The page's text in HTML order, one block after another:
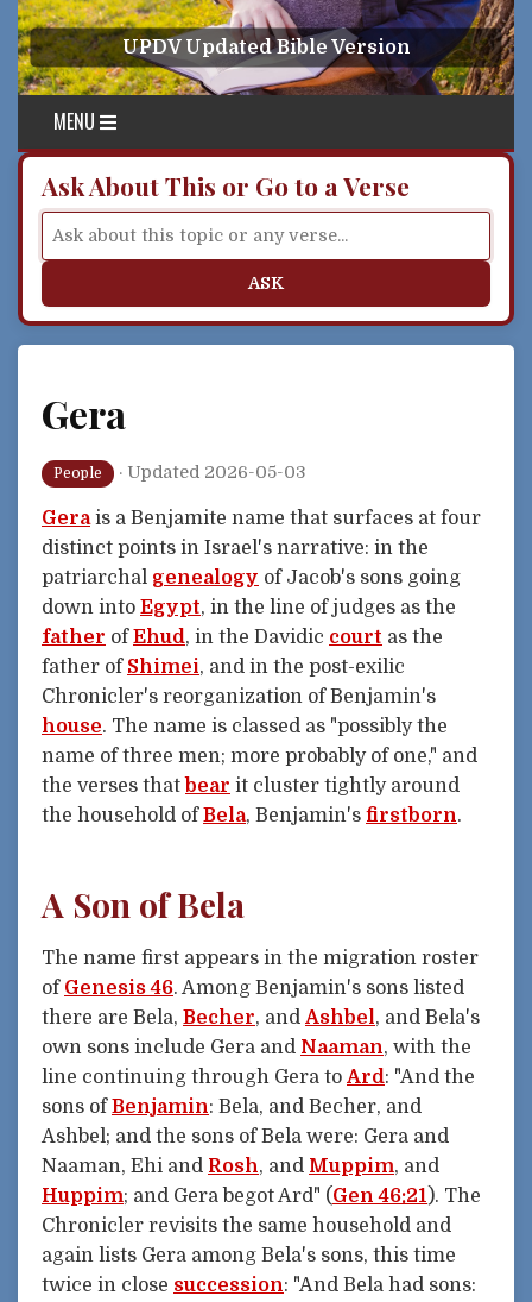
Skip to content
UPDV Updated Bible Version
MENU
Ask About This or Go to a Verse
ASK
Gera
People · Updated 2026-05-03
Gerais a Benjamite name that surfaces at four
distinct points in Israel's narrative: in the
patriarchal genealogy of Jacob's sons going
down into Egypt, in the line of judges as the
father ofEhud, in the Davidic court as the
father of Shimei, and in the post-exilic
Chronicler's reorganization of Benjamin's
house. The name is classed as "possibly the
name of three men; more probably of one," and
the verses that bear it cluster tightly around
the household ofBela, Benjamin's firstborn.
A Son of Bela
The name first appears in the migration roster
of Genesis 46. Among Benjamin's sons listed
there are Bela, Becher, and Ashbel, and Bela's
own sons include Gera and Naaman, with the
line continuing through Gera to Ard: "And the
sons ofBenjamin: Bela, and Becher, and
Ashbel; and the sons of Bela were: Gera and
Naaman, Ehi and Rosh, and Muppim, and
Huppim; and Gera begot Ard" (Gen 46:21). The
Chronicler revisits the same household and
again lists Gera among Bela's sons, this time
twice in close succession: "And Bela had sons: